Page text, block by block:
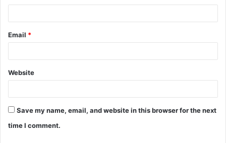
Email *
Website
Save my name, email, and website in this browser for the next
time I comment.